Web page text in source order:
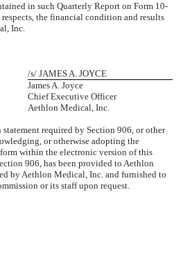
in such Quarterly Report on Form 10-
the financial condition and results
Inc.
/s/ JAMES A. JOYCE
James A. Joyce
Chief Executive Officer
Aethlon Medical, Inc.
required by Section 906, or other
or otherwise adopting the
within the electronic version of this
906, has been provided to Aethlon
by Aethlon Medical, Inc. and furnished to
or its staff upon request.